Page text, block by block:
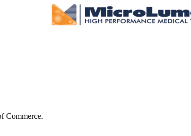
Commerce.